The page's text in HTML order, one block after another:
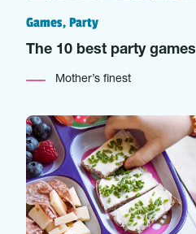
Games, Party
The 10 best party games
Mother’s finest